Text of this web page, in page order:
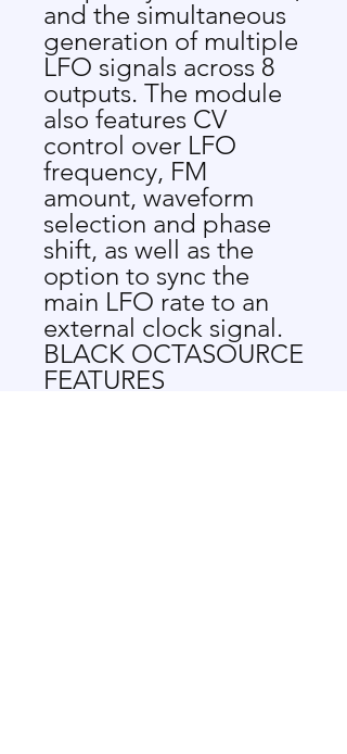
and the simultaneous
generation of multiple
LFO signals across 8
outputs. The module
also features CV
control over LFO
frequency, FM
amount, waveform
selection and phase
shift, as well as the
option to sync the
main LFO rate to an
external clock signal.
BLACK OCTASOURCE
FEATURES